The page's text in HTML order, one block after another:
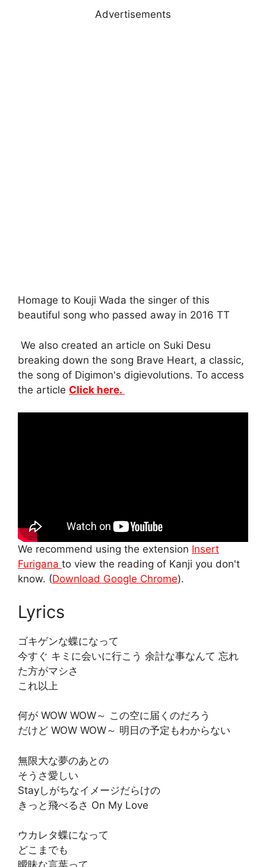
Advertisements
Homage to Kouji Wada the singer of this
beautiful song who passed away in 2016 TT
We also created an article on Suki Desu
breaking down the song Brave Heart, a classic,
the song of Digimon's digievolutions. To access
the article Click here.
We recommend using the extension Insert
Furigana to view the reading of Kanji you don't
know. (Download Google Chrome).
Lyrics
ゴキゲンな蝶になって
今すぐ キミに会いに行こう 余計な事なんて 忘れ
た方がマシさ
これ以上
何が WOW WOW～ この空に届くのだろう
だけど WOW WOW～ 明日の予定もわからない
無限大な夢のあとの
そうさ愛しい
Stayしがちなイメージだらけの
きっと飛べるさ On My Love
ウカレタ蝶になって
どこまでも